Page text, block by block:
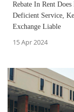
Rebate In Rent
Deficient Service,
Exchange Liable
15 Apr 2024